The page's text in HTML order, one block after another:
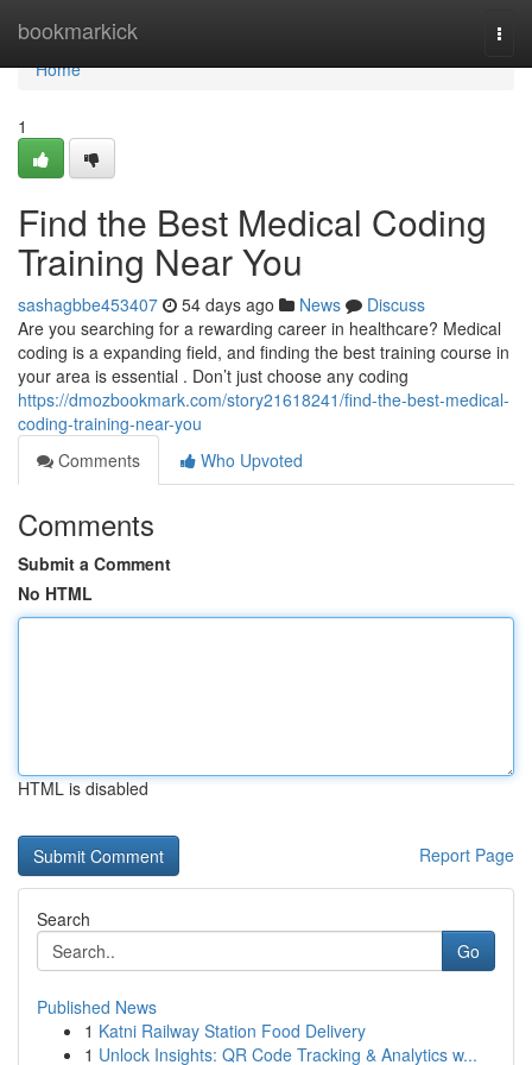
bookmarkick
Home
Home
1
Find the Best Medical Coding
Training Near You
sashagbbe453407 54 days ago News
Discuss
Are you searching for a rewarding career in healthcare? Medical
coding is a expanding field, and finding the best training course in
your area is essential . Don’t just choose any coding
https://dmozbookmark.com/story21618241/find-the-best-medical-
coding-training-near-you
Comments
Who Upvoted
Comments
Submit a Comment
No HTML
HTML is disabled
Report Page
Search
Go
Published News
1 Katni Railway Station Food Delivery
1 Unlock Insights: QR Code Tracking & Analytics w...